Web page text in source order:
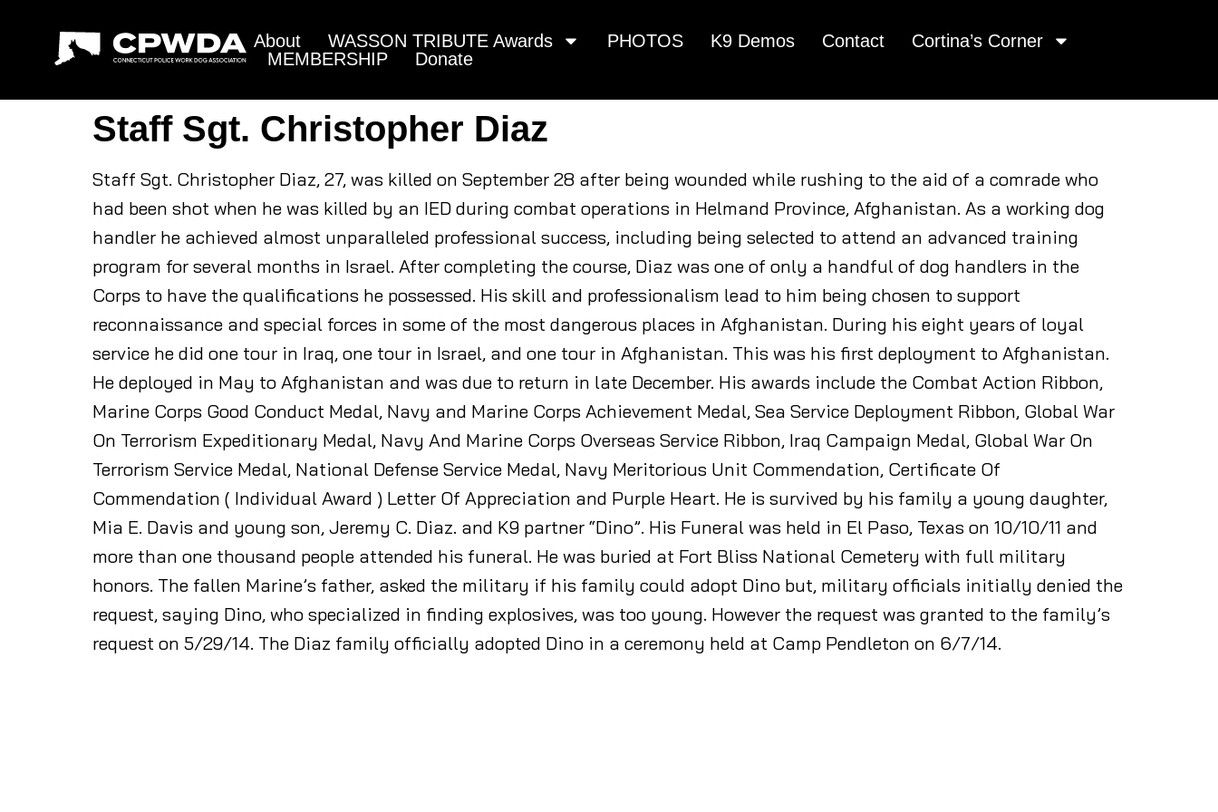
About WASSON TRIBUTE Awards PHOTOS K9 Demos Contact
Cortina’s Corner
MEMBERSHIP
Donate
Staff Sgt. Christopher Diaz
Staff Sgt. Christopher Diaz, 27, was killed on September 28 after being wounded while rushing to the aid of a comrade who
had been shot when he was killed by an IED during combat operations in Helmand Province, Afghanistan. As a working dog
handler he achieved almost unparalleled professional success, including being selected to attend an advanced training
program for several months in Israel. After completing the course, Diaz was one of only a handful of dog handlers in the
Corps to have the qualifications he possessed. His skill and professionalism lead to him being chosen to support
reconnaissance and special forces in some of the most dangerous places in Afghanistan. During his eight years of loyal
service he did one tour in Iraq, one tour in Israel, and one tour in Afghanistan. This was his first deployment to Afghanistan.
He deployed in May to Afghanistan and was due to return in late December. His awards include the Combat Action Ribbon,
Marine Corps Good Conduct Medal, Navy and Marine Corps Achievement Medal, Sea Service Deployment Ribbon, Global War
On Terrorism Expeditionary Medal, Navy And Marine Corps Overseas Service Ribbon, Iraq Campaign Medal, Global War On
Terrorism Service Medal, National Defense Service Medal, Navy Meritorious Unit Commendation, Certificate Of
Commendation ( Individual Award ) Letter Of Appreciation and Purple Heart. He is survived by his family a young daughter,
Mia E. Davis and young son, Jeremy C. Diaz. and K9 partner “Dino”. His Funeral was held in El Paso, Texas on 10/10/11 and
more than one thousand people attended his funeral. He was buried at Fort Bliss National Cemetery with full military
honors. The fallen Marine’s father, asked the military if his family could adopt Dino but, military officials initially denied the
request, saying Dino, who specialized in finding explosives, was too young. However the request was granted to the family’s
request on 5/29/14. The Diaz family officially adopted Dino in a ceremony held at Camp Pendleton on 6/7/14.